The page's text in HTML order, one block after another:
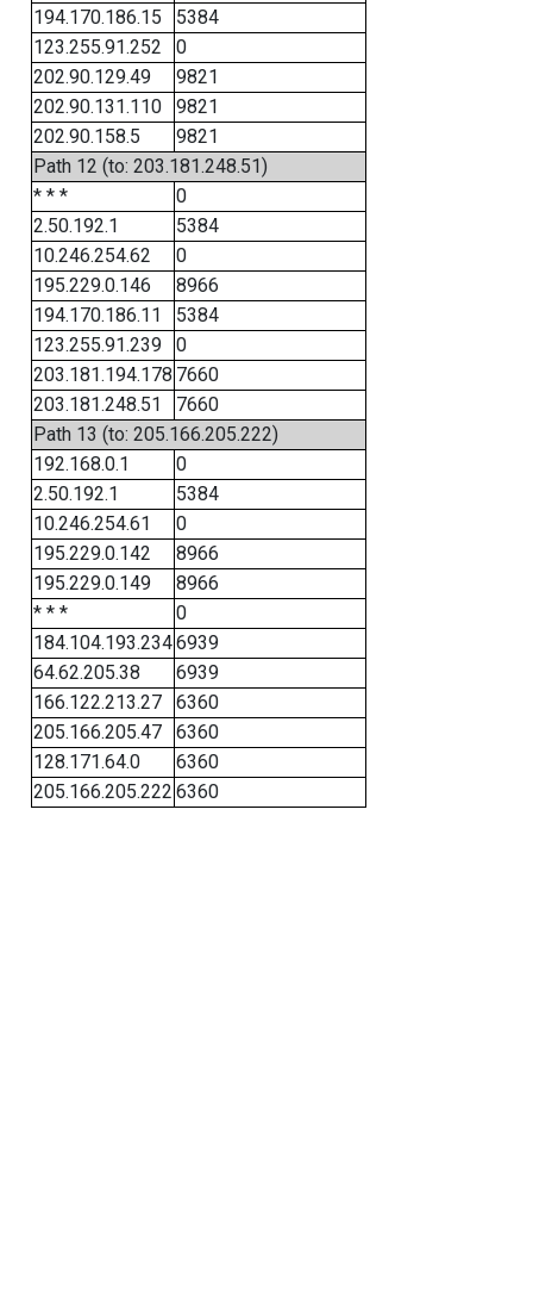
194.170.186.15
5384
123.255.91.252
0
202.90.129.49
9821
202.90.131.110
9821
202.90.158.5
9821
Path 12 (to: 203.181.248.51)
* * *
0
2.50.192.1
5384
10.246.254.62
0
195.229.0.146
8966
194.170.186.11
5384
123.255.91.239
0
203.181.194.178 7660
203.181.248.51
7660
Path 13 (to: 205.166.205.222)
192.168.0.1
0
2.50.192.1
5384
10.246.254.61
0
195.229.0.142
8966
195.229.0.149
8966
* * *
0
184.104.193.2346939
64.62.205.38
6939
166.122.213.27
6360
205.166.205.47
6360
128.171.64.0
6360
205.166.205.222 6360